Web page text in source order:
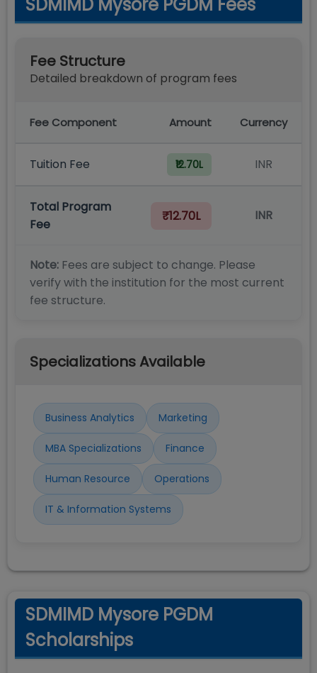
Fee Structure
Detailed breakdown of program fees
Fee Component Amount Currency
Tuition Fee ₹12.70L INR
Total Program
Fee
₹12.70L INR
Note: Fees are subject to change. Please
verify with the institution for the most current
fee structure.
Specializations Available
Business Analytics Marketing
MBA Specializations Finance
Human Resource Operations
IT & Information Systems
SDMIMD Mysore PGDM
Scholarships